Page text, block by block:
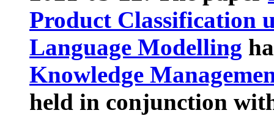
Product Classification
Language Modelling
Knowledge
held in conjunction